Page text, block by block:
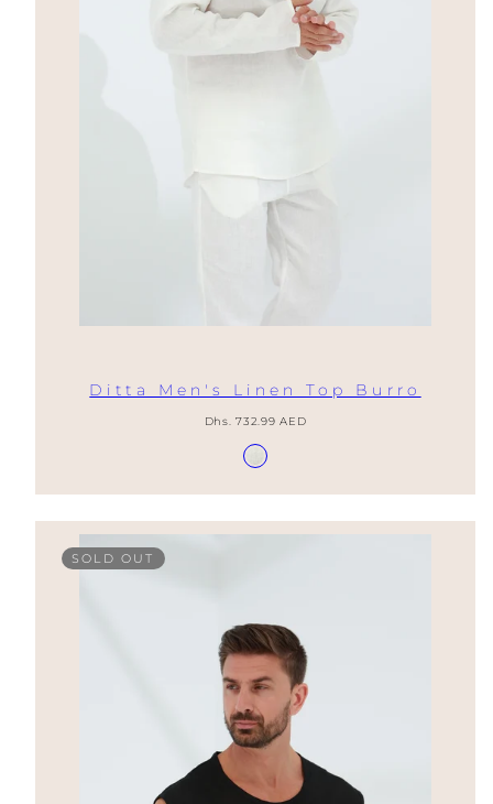
Ditta Men's Linen Top Burro
Regular
Dhs. 732.99 AED
Available
Burro
SOLD OUT